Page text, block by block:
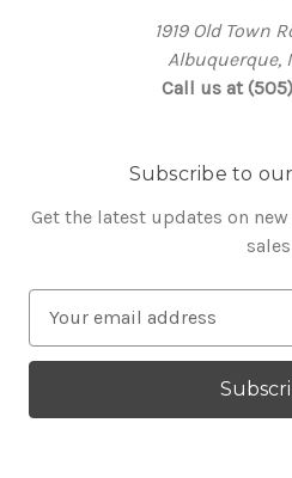
1919 Old Town
Albuquerque,
Call us at
Subscribe to
Get the latest updates on
sales
a
l